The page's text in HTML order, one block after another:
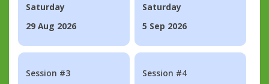
Saturday
29 Aug 2026
Saturday
5 Sep 2026
Session #3
Session #4